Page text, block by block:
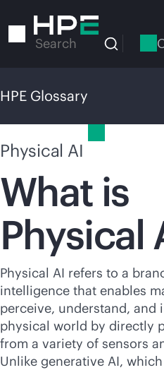
to
Search
HPE Glossary
Physical AI
What is
Physical
Physical AI refers to a
intelligence that enables
perceive, understand, and
physical world by directly
from a variety of sensors
Unlike generative AI,